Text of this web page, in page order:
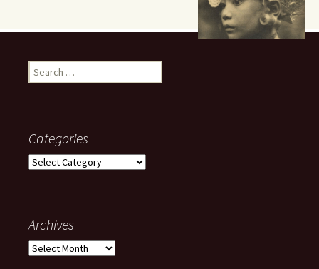
Search
for:
Categories
Categories
Archives
Archives